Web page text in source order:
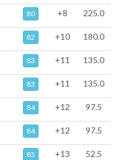
80 +8 225.0
82 +10 180.0
83 +11 135.0
83 +11 135.0
84 +12 97.5
84 +12 97.5
85 +13 52.5